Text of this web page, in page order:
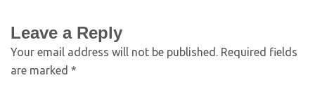
Leave a Reply
Your email address will not be published. Required fields
are marked *